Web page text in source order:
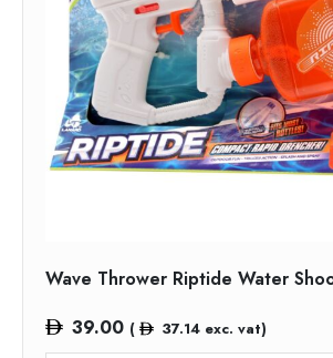
Wave Thrower Riptide Water
39.00 ( 37.14exc. vat)